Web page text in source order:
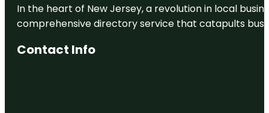
In the heart of New Jersey, a revolution in local
comprehensive directory service that catapults
Contact Info